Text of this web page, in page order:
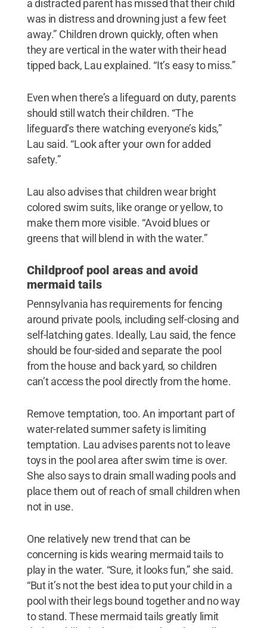
a distracted parent has missed that their child
was in distress and drowning just a few feet
away.” Children drown quickly, often when
they are vertical in the water with their head
tipped back, Lau explained. “It’s easy to miss.”
Even when there’s a lifeguard on duty, parents
should still watch their children. “The
lifeguard’s there watching everyone’s kids,”
Lau said. “Look after your own for added
safety.”
Lau also advises that children wear bright
colored swim suits, like orange or yellow, to
make them more visible. “Avoid blues or
greens that will blend in with the water.”
Childproof pool areas and avoid
mermaid tails
Pennsylvania has requirements for fencing
around private pools, including self-closing and
self-latching gates. Ideally, Lau said, the fence
should be four-sided and separate the pool
from the house and back yard, so children
can’t access the pool directly from the home.
Remove temptation, too. An important part of
water-related summer safety is limiting
temptation. Lau advises parents not to leave
toys in the pool area after swim time is over.
She also says to drain small wading pools and
place them out of reach of small children when
not in use.
One relatively new trend that can be
concerning is kids wearing mermaid tails to
play in the water. “Sure, it looks fun,” she said.
“But it’s not the best idea to put your child in a
pool with their legs bound together and no way
to stand. These mermaid tails greatly limit